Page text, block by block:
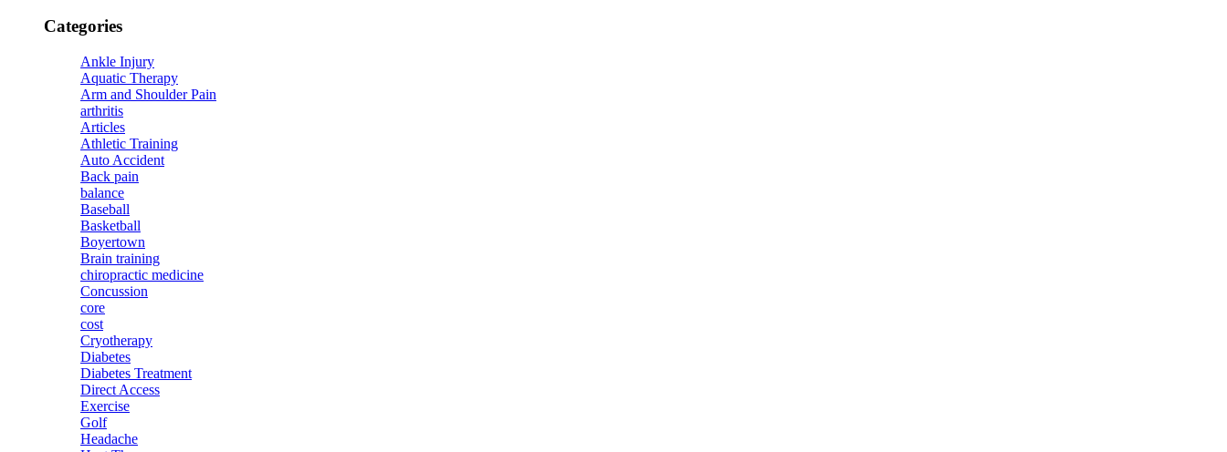
Categories
Ankle Injury
Aquatic Therapy
Arm and Shoulder Pain
arthritis
Articles
Athletic Training
Auto Accident
Back pain
balance
Baseball
Basketball
Boyertown
Brain training
chiropractic medicine
Concussion
core
cost
Cryotherapy
Diabetes
Diabetes Treatment
Direct Access
Exercise
Golf
Headache